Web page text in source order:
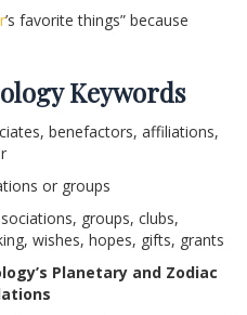
’s favorite things” because
Keywords
benefactors, affiliations,
or groups
groups, clubs,
wishes, hopes, gifts, grants
Planetary and Zodiac